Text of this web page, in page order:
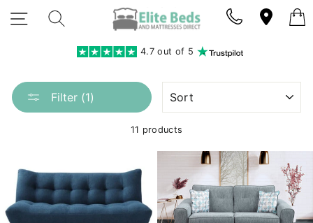
SITE NAVIGATION
4.7 out of 5
Filter (1)
11 products